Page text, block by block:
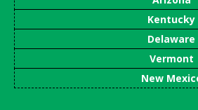
Kentucky
Delaware
Vermont
New